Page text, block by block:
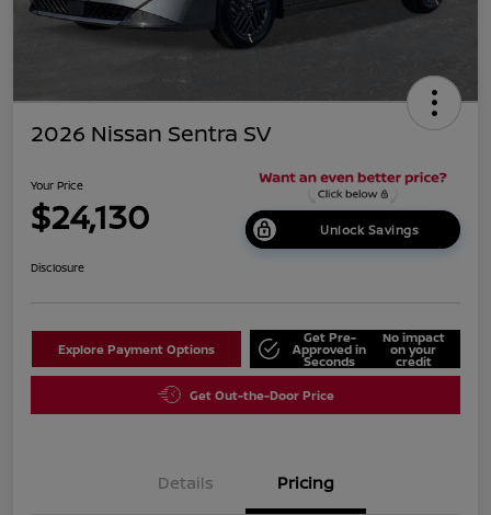
2026 Nissan Sentra SV
Your Price
$24,130 Unlock Savings
Disclosure
Explore Payment Options
Get Pre-
Approved in
Seconds
No impact
on your
credit
Get Out-the-Door Price
Details Pricing